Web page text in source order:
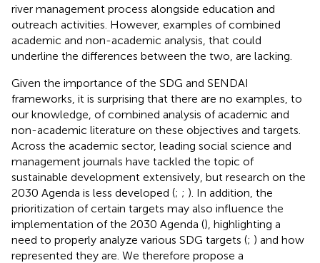
river management process alongside education and
outreach activities. However, examples of combined
academic and non-academic analysis, that could
underline the differences between the two, are lacking.
Given the importance of the SDG and SENDAI
frameworks, it is surprising that there are no examples, to
our knowledge, of combined analysis of academic and
non-academic literature on these objectives and targets.
Across the academic sector, leading social science and
management journals have tackled the topic of
sustainable development extensively, but research on the
2030 Agenda is less developed (; ; ). In addition, the
prioritization of certain targets may also influence the
implementation of the 2030 Agenda (), highlighting a
need to properly analyze various SDG targets (; ) and how
represented they are. We therefore propose a